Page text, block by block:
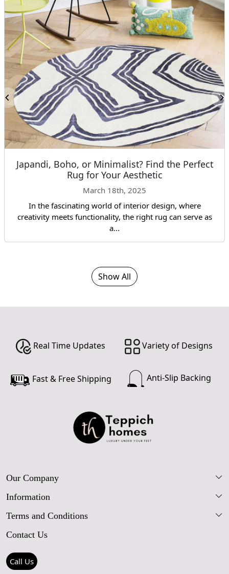
Japandi, Boho, or Minimalist? Find the Perfect
Rug for Your Aesthetic
March 18th, 2025
In the fascinating world of interior design, where
creativity meets functionality, the right rug can serve as
a...
Show All
Real Time Updates Variety of Designs
Fast & Free Shipping Anti-Slip Backing
Our Company
Our Story
Blog
Contact Us
Press Coverage
Information
FAQs
Care Guide
Rugs Size Guide
Terms and Conditions
Shipping Policy
Refund Policy
Contact Us
Call Us